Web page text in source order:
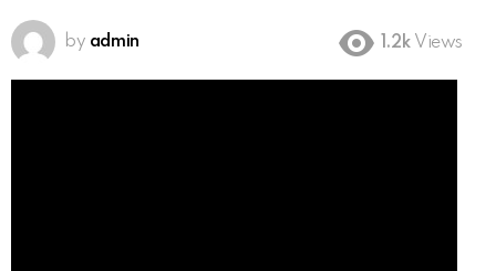
by admin 1.2k Views